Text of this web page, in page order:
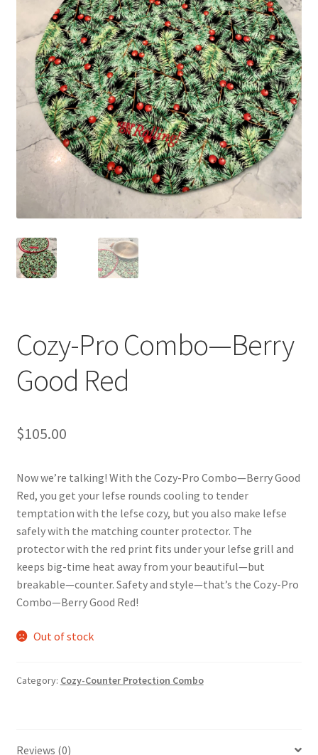
Blue Pastry Board Cover
Cozy-Pro Combo—Berry
Good Red
$105.00
Now we’re talking! With the Cozy-Pro Combo—Berry Good
Red, you get your lefse rounds cooling to tender
temptation with the lefse cozy, but you also make lefse
safely with the matching counter protector. The
protector with the red print fits under your lefse grill and
keeps big-time heat away from your beautiful—but
breakable—counter. Safety and style—that’s the Cozy-Pro
Combo—Berry Good Red!
Out of stock
Category: Cozy-Counter Protection Combo
Reviews (0)